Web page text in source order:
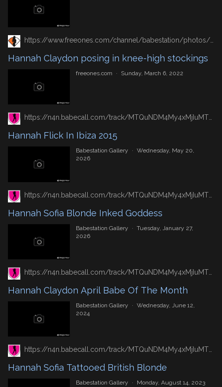
Hannah Claydon posing in knee-high stockings
freeones.com · Sunday, March 6, 2022
https://n4n.babecall.com/track/MTQuNDM4My4xMjIuMTUxLjAuMC4wLjAuMC4wLjAuMA/gallery/hannah-flick-in-ibiza-2015
Hannah Flick In Ibiza 2015
Babestation Gallery · Wednesday, May 20,
2026
Hannah Sofia Blonde Inked Goddess
Babestation Gallery · Tuesday, January 27,
2026
Hannah Claydon April Babe Of The Month
Babestation Gallery · Wednesday, June 12,
2024
Hannah Sofia Tattooed British Blonde
Babestation Gallery · Monday, August 14, 2023